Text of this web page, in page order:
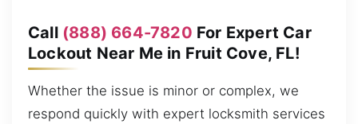
Call (888) 664-7820 For Expert Car
Lockout Near Me in Fruit Cove, FL!
Whether the issue is minor or complex, we
respond quickly with expert locksmith services